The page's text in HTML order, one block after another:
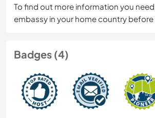
To find out more information you
embassy in your home country before
Badges (4)